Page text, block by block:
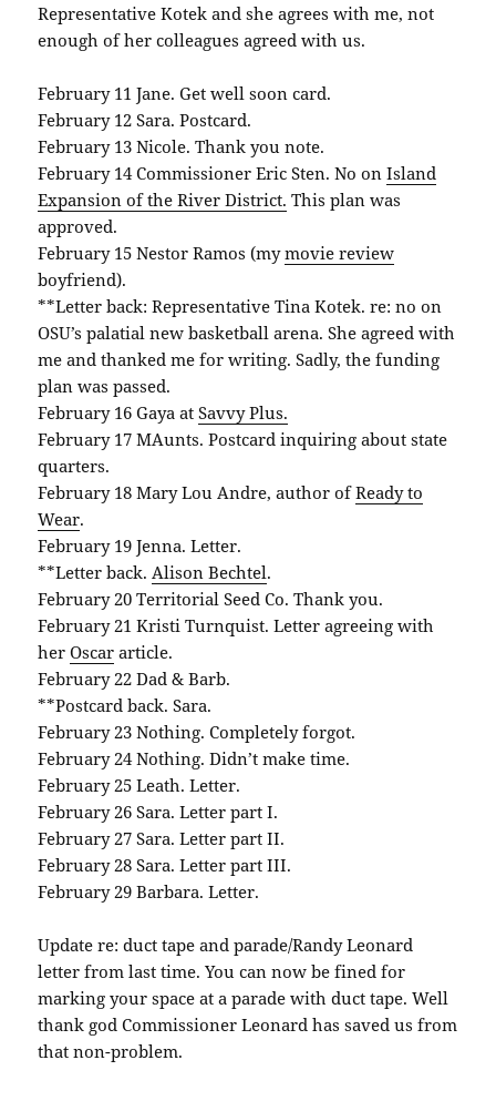
Representative Kotek and she agrees with me, not
enough of her colleagues agreed with us.
February 11 Jane. Get well soon card.
February 12 Sara. Postcard.
February 13 Nicole. Thank you note.
February 14 Commissioner Eric Sten. No onIsland
Expansion of the River District. This plan was
approved.
February 15 Nestor Ramos (mymovie review
boyfriend).
**Letter back: Representative Tina Kotek. re: no on
OSU’s palatial new basketball arena. She agreed with
me and thanked me for writing. Sadly, the funding
plan was passed.
February 16 Gaya atSavvy Plus.
February 17 MAunts. Postcard inquiring about state
quarters.
February 18 Mary Lou Andre, author ofReady to
Wear.
February 19 Jenna. Letter.
**Letter back.Alison Bechtel.
February 20 Territorial Seed Co. Thank you.
February 21 Kristi Turnquist. Letter agreeing with
herOscar article.
February 22 Dad & Barb.
**Postcard back. Sara.
February 23 Nothing. Completely forgot.
February 24 Nothing. Didn’t make time.
February 25 Leath. Letter.
February 26 Sara. Letter part I.
February 27 Sara. Letter part II.
February 28 Sara. Letter part III.
February 29 Barbara. Letter.
Update re: duct tape and parade/Randy Leonard
letter from last time. You can now be fined for
marking your space at a parade with duct tape. Well
thank god Commissioner Leonard has saved us from
that non-problem.